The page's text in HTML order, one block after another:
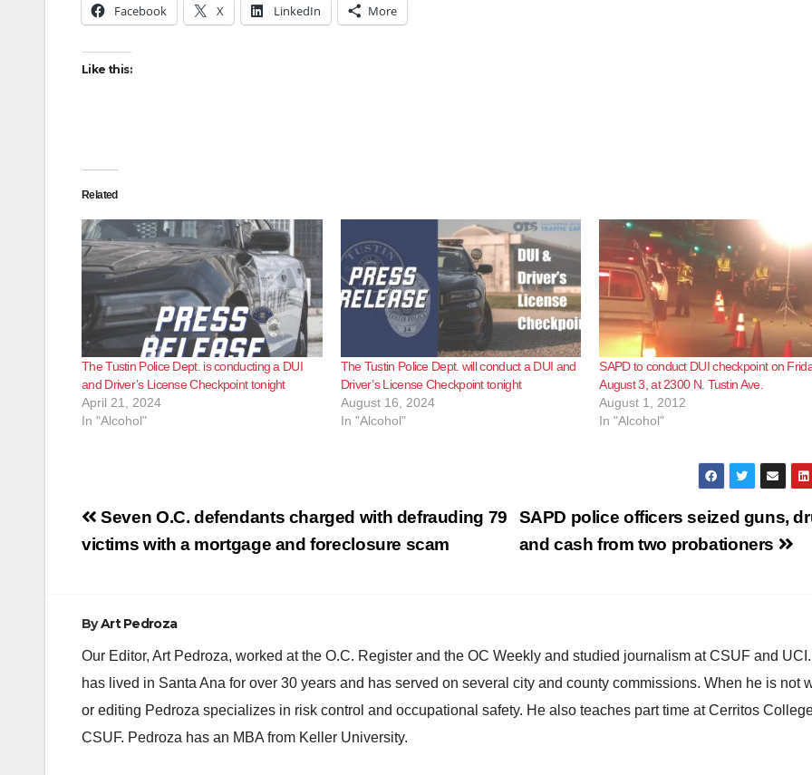
Facebook X LinkedIn More
Like this:
Related
The Tustin Police Dept. is conducting a DUI
and Driver’s License Checkpoint tonight
April 21, 2024
In "Alcohol"
The Tustin Police Dept. will conduct a DUI and
Driver’s License Checkpoint tonight
August 16, 2024
In "Alcohol"
SAPD to conduct DUI checkpoint on
August 3, at 2300 N. Tustin Ave.
August 1, 2012
In "Alcohol"
Post
navigation
SAPD police officers seized guns,
and cash from two probationers
Seven O.C. defendants charged with defrauding 79
victims with a mortgage and foreclosure scam
ByArt Pedroza
Our Editor, Art Pedroza, worked at the O.C. Register and the OC Weekly and studied journalism at CSUF and
has lived in Santa Ana for over 30 years and has served on several city and county commissions. When he is not
or editing Pedroza specializes in risk control and occupational safety. He also teaches part time at Cerritos
CSUF. Pedroza has an MBA from Keller University.